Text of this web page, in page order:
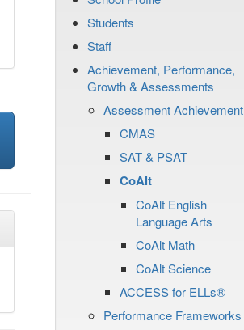
Students
Staff
Achievement, Performance,
Growth & Assessments
Assessment Achievement
CMAS
SAT & PSAT
CoAlt
CoAlt English
Language Arts
CoAlt Math
CoAlt Science
ACCESS for ELLs®
Performance Frameworks